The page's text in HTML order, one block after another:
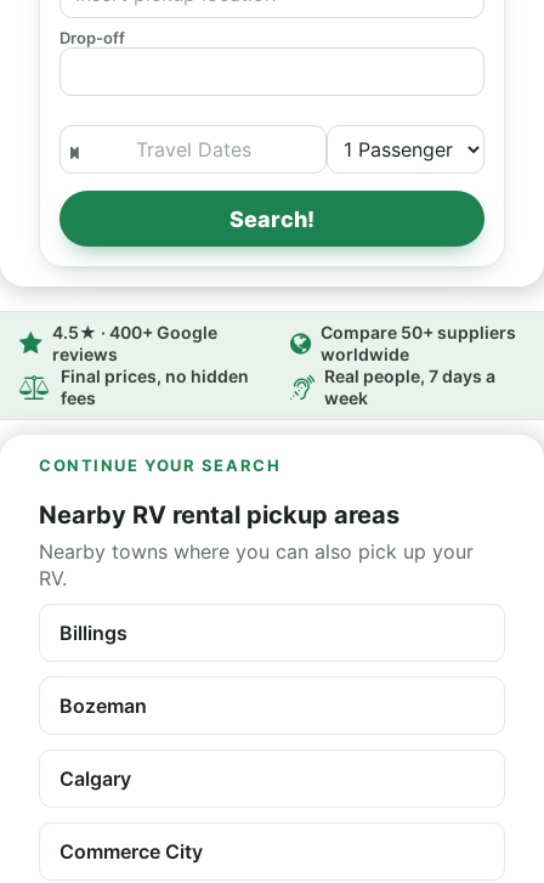
Drop-off
Search!
4.5★ · 400+ Google
reviews
Compare 50+ suppliers
worldwide
Final prices, no hidden
fees
Real people, 7 days a
week
CONTINUE YOUR SEARCH
Nearby RV rental pickup areas
Nearby towns where you can also pick up your
RV.
Billings
Bozeman
Calgary
Commerce City